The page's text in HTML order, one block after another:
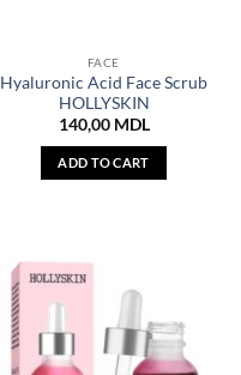
FACE
Hyaluronic Acid Face Scrub
HOLLYSKIN
140,00 MDL
ADD TO CART